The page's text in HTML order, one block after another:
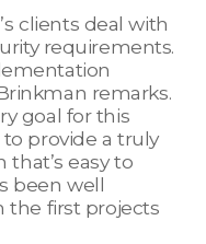
clients deal with
requirements.
remarks.
goal for this
provide a truly
easy to
been well
the first projects